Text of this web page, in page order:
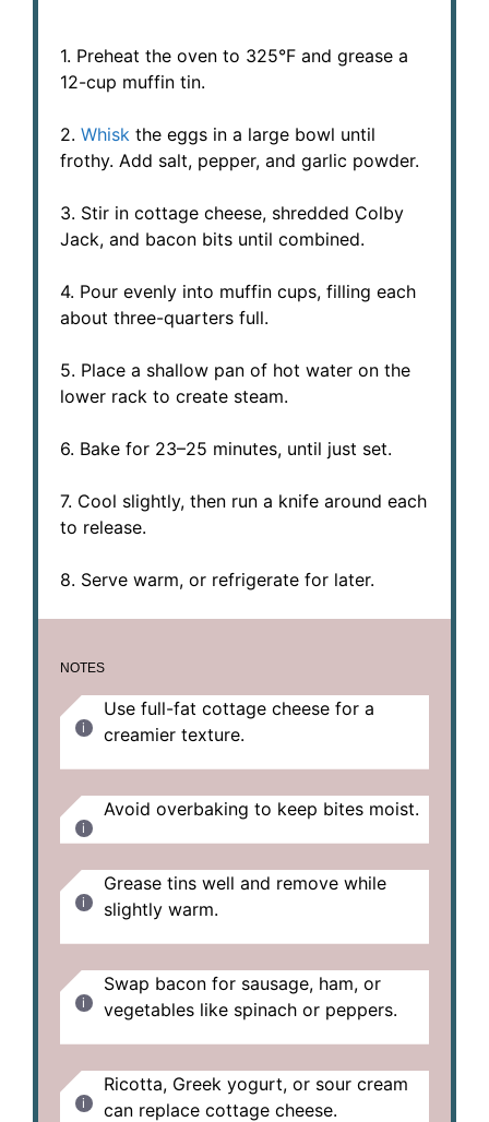
1. Preheat the oven to 325°F and grease a
12-cup muffin tin.
2. Whisk the eggs in a large bowl until
frothy. Add salt, pepper, and garlic powder.
3. Stir in cottage cheese, shredded Colby
Jack, and bacon bits until combined.
4. Pour evenly into muffin cups, filling each
about three-quarters full.
5. Place a shallow pan of hot water on the
lower rack to create steam.
6. Bake for 23–25 minutes, until just set.
7. Cool slightly, then run a knife around each
to release.
8. Serve warm, or refrigerate for later.
NOTES
Use full-fat cottage cheese for a
creamier texture.
Avoid overbaking to keep bites moist.
Grease tins well and remove while
slightly warm.
Swap bacon for sausage, ham, or
vegetables like spinach or peppers.
Ricotta, Greek yogurt, or sour cream
can replace cottage cheese.